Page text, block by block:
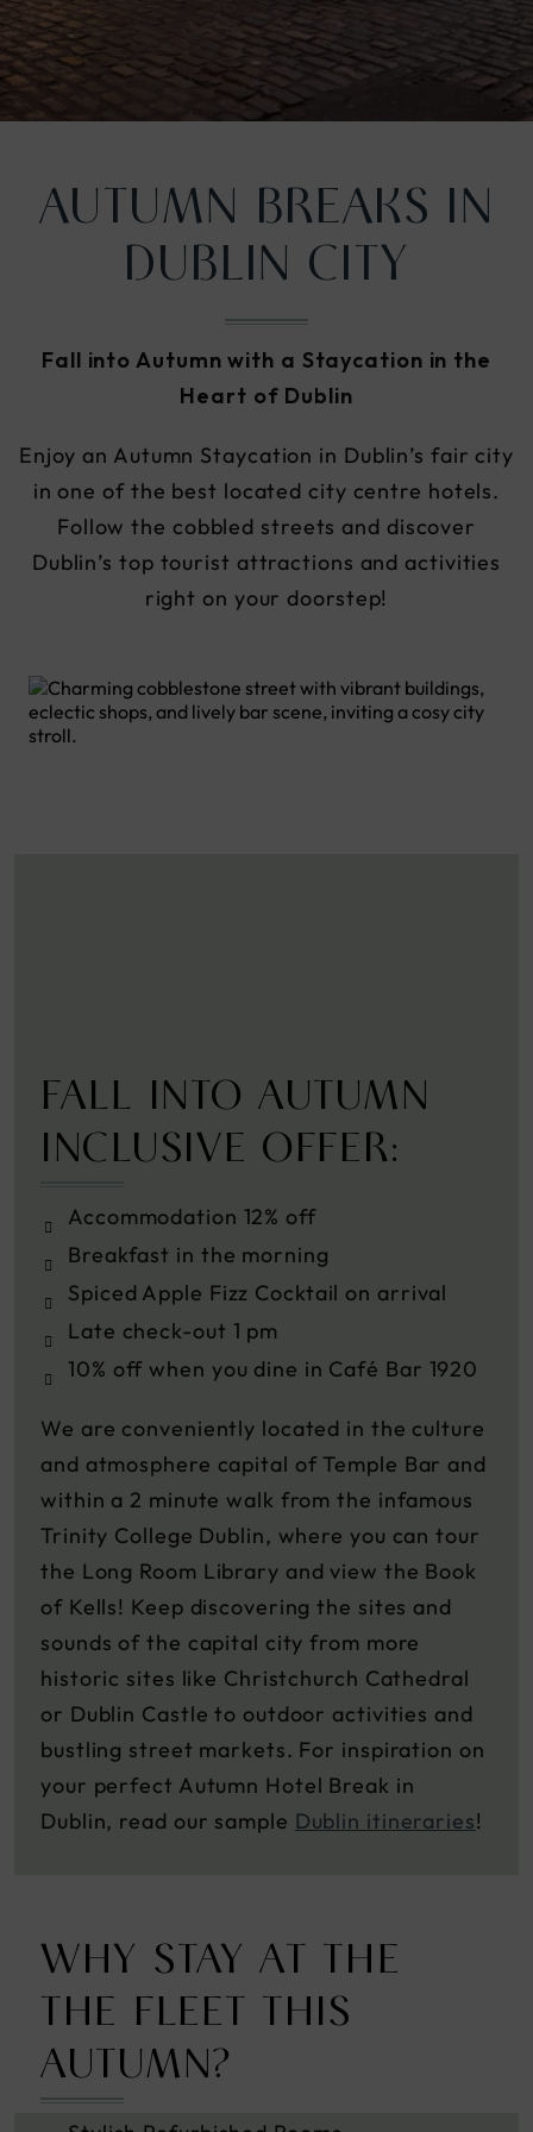
AUTUMN BREAKS IN
DUBLIN CITY
Fall into Autumn with a Staycation in the
Heart of Dublin
Enjoy an Autumn Staycation in Dublin’s fair city
in one of the best located city centre hotels.
Follow the cobbled streets and discover
Dublin’s top tourist attractions and activities
right on your doorstep!
FALL INTO AUTUMN
INCLUSIVE OFFER:
Accommodation 12% off
Breakfast in the morning
Spiced Apple Fizz Cocktail on arrival
Late check-out 1 pm
10% off when you dine in Café Bar 1920
We are conveniently located in the culture
and atmosphere capital of Temple Bar and
within a 2 minute walk from the infamous
Trinity College Dublin, where you can tour
the Long Room Library and view the Book
of Kells! Keep discovering the sites and
sounds of the capital city from more
historic sites like Christchurch Cathedral
or Dublin Castle to outdoor activities and
bustling street markets. For inspiration on
your perfect Autumn Hotel Break in
Dublin, read our sample Dublin itineraries!
WHY STAY AT THE
THE FLEET THIS
AUTUMN?